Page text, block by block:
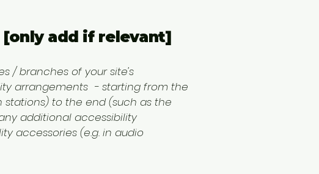
add if relevant]
/ branches of your site's
arrangements - starting from the
to the end (such as the
additional accessibility
accessories (e.g. in audio